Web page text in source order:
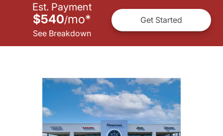
Est. Payment
$540/mo*
See Breakdown
Get Started